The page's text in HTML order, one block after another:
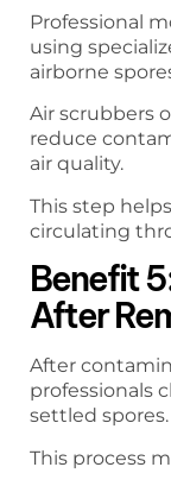
Professional
using
airborne
Air scrubbers
reduce
air quality.
This step
circulating
Benefit
After
After
professionals
settled spores.
This process